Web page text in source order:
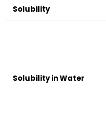
Solubility
Solubility in Water